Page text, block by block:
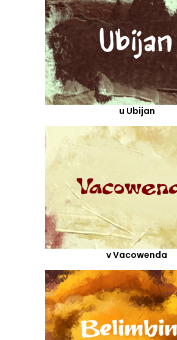
u Ubijan
v Vacowenda